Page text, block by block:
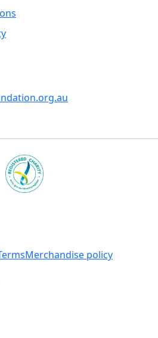
Merchandise policy